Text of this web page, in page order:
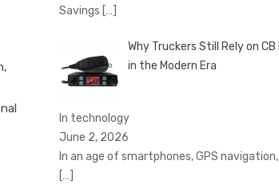
Savings […]
Why Truckers Still Rely on CB
in the Modern Era
In technology
June 2, 2026
In an age of smartphones, GPS navigation,
[…]